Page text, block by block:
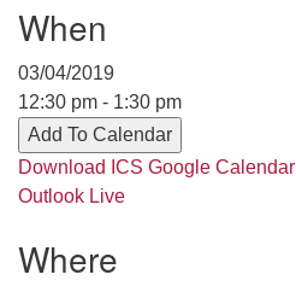
When
03/04/2019
12:30 pm - 1:30 pm
Add To Calendar
Download ICS Google Calendar
Outlook Live
Where